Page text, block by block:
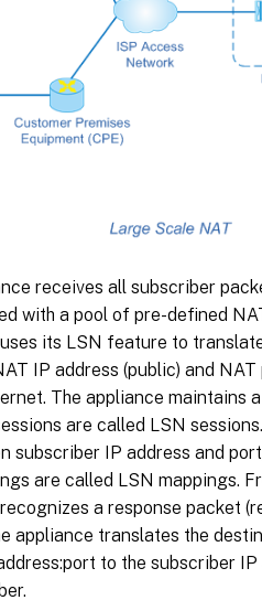
receives all subscriber
with a pool of pre-defined
its LSN feature to
IP address (public) and
The appliance maintains
are called LSN
subscriber IP address and
are called LSN mappings.
a response packet
appliance translates the
to the subscriber